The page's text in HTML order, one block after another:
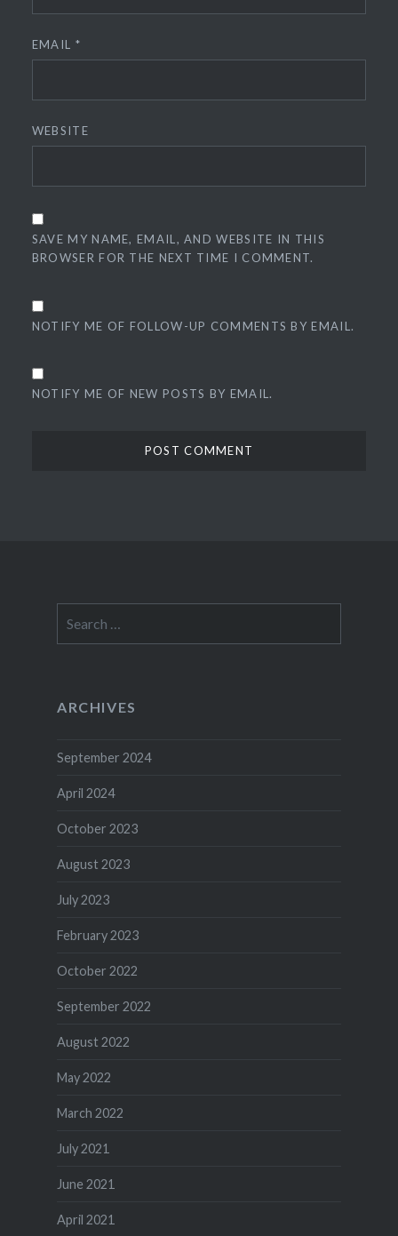
EMAIL *
WEBSITE
SAVE MY NAME, EMAIL, AND WEBSITE IN THIS
BROWSER FOR THE NEXT TIME I COMMENT.
NOTIFY ME OF FOLLOW-UP COMMENTS BY EMAIL.
NOTIFY ME OF NEW POSTS BY EMAIL.
for:
ARCHIVES
September 2024
April 2024
October 2023
August 2023
July 2023
February 2023
October 2022
September 2022
August 2022
May 2022
March 2022
July 2021
June 2021
April 2021